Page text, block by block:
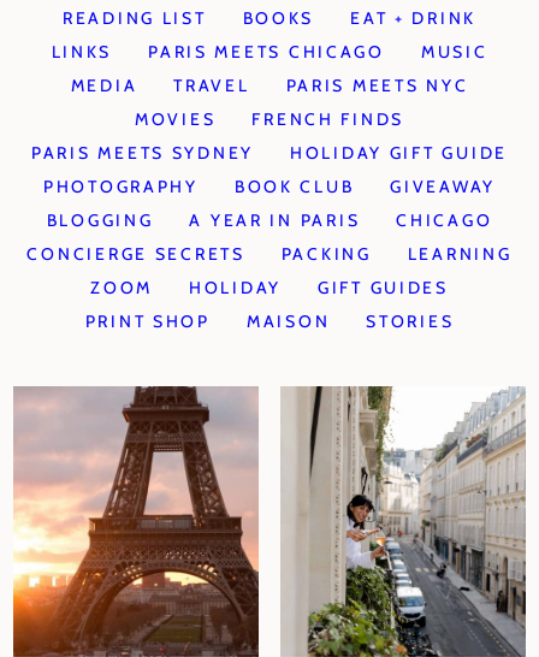
READING LIST
BOOKS
EAT + DRINK
LINKS
PARIS MEETS CHICAGO
MUSIC
MEDIA
TRAVEL
PARIS MEETS NYC
MOVIES
FRENCH FINDS
PARIS MEETS SYDNEY
HOLIDAY GIFT GUIDE
PHOTOGRAPHY
BOOK CLUB
GIVEAWAY
BLOGGING
A YEAR IN PARIS
CHICAGO
CONCIERGE SECRETS
PACKING
LEARNING
ZOOM
HOLIDAY
GIFT GUIDES
PRINT SHOP
MAISON STORIES